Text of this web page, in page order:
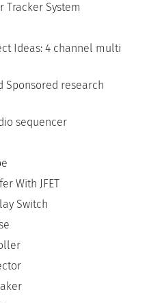
Tracker System
Ideas: 4 channel multi
Sponsored research
sequencer
With JFET
Switch